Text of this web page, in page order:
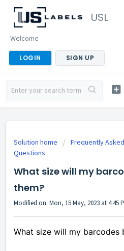
USL
Welcome
LOGIN SIGN UP
Solution home Frequently
Questions
What size will my
them?
Modified on: Mon, 15 May, 2023 at 4:45
What size will my barcodes